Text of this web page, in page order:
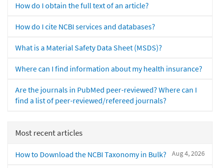
How do I obtain the full text of an article?
How do I cite NCBI services and databases?
What is a Material Safety Data Sheet (MSDS)?
Where can I find information about my health insurance?
Are the journals in PubMed peer-reviewed? Where can I
find a list of peer-reviewed/refereed journals?
Most recent articles
Aug 4, 2026
How to Download the NCBI Taxonomy in Bulk?